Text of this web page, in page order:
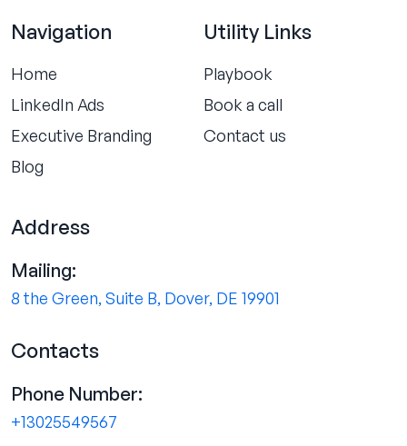
Navigation
Home
LinkedIn Ads
Executive Branding
Blog
Utility Links
Playbook
Book a call
Contact us
Address
Mailing:
8 the Green, Suite B, Dover, DE 19901
Contacts
Phone Number:
+13025549567